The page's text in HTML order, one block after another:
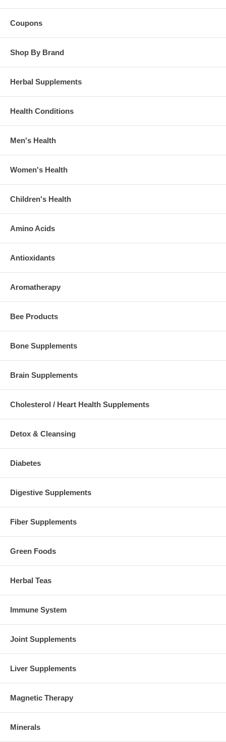
Coupons
Shop By Brand
Herbal Supplements
Health Conditions
Men's Health
Women's Health
Children's Health
Amino Acids
Antioxidants
Aromatherapy
Bee Products
Bone Supplements
Brain Supplements
Cholesterol / Heart Health Supplements
Detox & Cleansing
Diabetes
Digestive Supplements
Fiber Supplements
Green Foods
Herbal Teas
Immune System
Joint Supplements
Liver Supplements
Magnetic Therapy
Minerals